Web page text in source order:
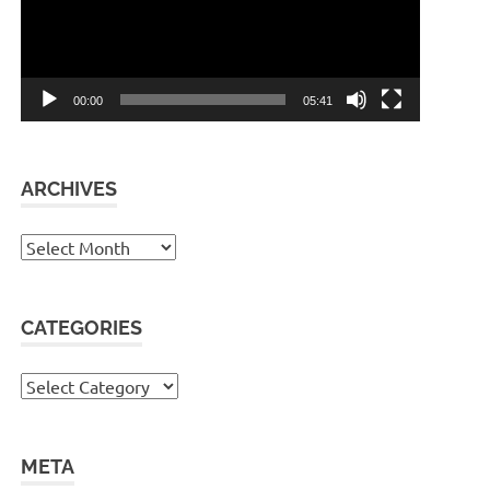
00:00 05:41
ARCHIVES
Archives
CATEGORIES
Categories
META